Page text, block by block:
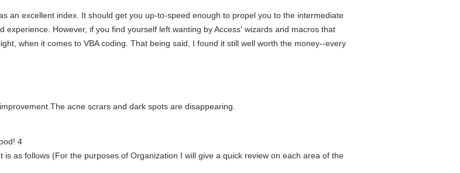
an excellent index. It should get you up-to-speed enough to propel you to the intermediate
However, if you find yourself left wanting by Access' wizards and macros that
when it comes to VBA coding. That being said, I found it still well worth the money--every
acne scrars and dark spots are disappearing.
4
as follows (For the purposes of Organization I will give a quick review on each area of the